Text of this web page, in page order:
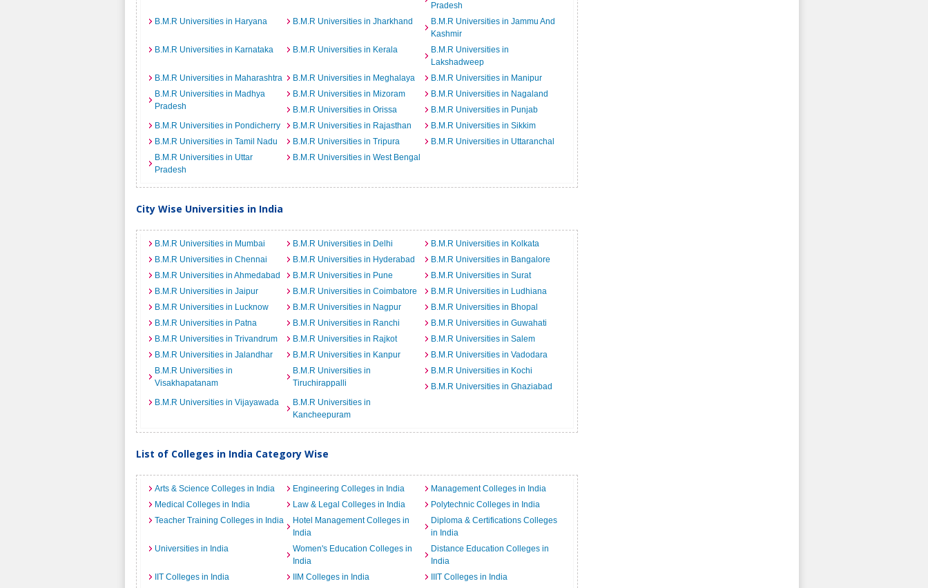
Pradesh
B.M.R Universities in Haryana
B.M.R Universities in Jharkhand
B.M.R Universities in Jammu And
Kashmir
B.M.R Universities in Karnataka
B.M.R Universities in Kerala
B.M.R Universities in
Lakshadweep
B.M.R Universities in Maharashtra
B.M.R Universities in Meghalaya
B.M.R Universities in Manipur
B.M.R Universities in Madhya
Pradesh
B.M.R Universities in Mizoram
B.M.R Universities in Nagaland
B.M.R Universities in Orissa
B.M.R Universities in Punjab
B.M.R Universities in Pondicherry
B.M.R Universities in Rajasthan
B.M.R Universities in Sikkim
B.M.R Universities in Tamil Nadu
B.M.R Universities in Tripura
B.M.R Universities in Uttaranchal
B.M.R Universities in Uttar
Pradesh
B.M.R Universities in West Bengal
City Wise Universities in India
B.M.R Universities in Mumbai B.M.R Universities in Delhi
B.M.R Universities in Kolkata
B.M.R Universities in Chennai
B.M.R Universities in Hyderabad
B.M.R Universities in Bangalore
B.M.R Universities in Ahmedabad
B.M.R Universities in Pune
B.M.R Universities in Surat
B.M.R Universities in Jaipur
B.M.R Universities in Coimbatore
B.M.R Universities in Ludhiana
B.M.R Universities in Lucknow
B.M.R Universities in Nagpur
B.M.R Universities in Bhopal
B.M.R Universities in Patna
B.M.R Universities in Ranchi
B.M.R Universities in Guwahati
B.M.R Universities in Trivandrum
B.M.R Universities in Rajkot
B.M.R Universities in Salem
B.M.R Universities in Jalandhar
B.M.R Universities in Kanpur
B.M.R Universities in Vadodara
B.M.R Universities in
Visakhapatanam
B.M.R Universities in
Tiruchirappalli
B.M.R Universities in Kochi
B.M.R Universities in Ghaziabad
B.M.R Universities in Vijayawada
B.M.R Universities in
Kancheepuram
List of Colleges in India Category Wise
Arts & Science Colleges in India Engineering Colleges in India
Management Colleges in India
Medical Colleges in India
Law & Legal Colleges in India
Polytechnic Colleges in India
Teacher Training Colleges in India
Hotel Management Colleges in
India
Diploma & Certifications Colleges
in India
Universities in India
Women's Education Colleges in
India
Distance Education Colleges in
India
IIT Colleges in India
IIM Colleges in India IIIT Colleges in India